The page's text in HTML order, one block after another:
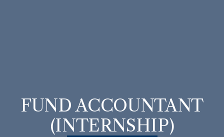
FUND ACCOUNTANT
(INTERNSHIP)